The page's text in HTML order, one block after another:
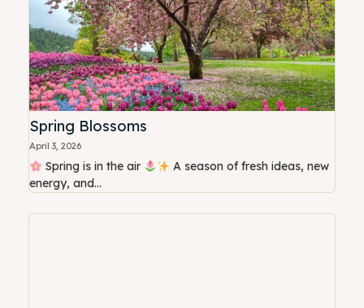
Spring Blossoms
April 3, 2026
Spring is in the air
A season of fresh ideas, new
energy, and...